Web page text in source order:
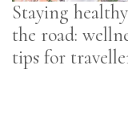
Staying
the road:
tips for